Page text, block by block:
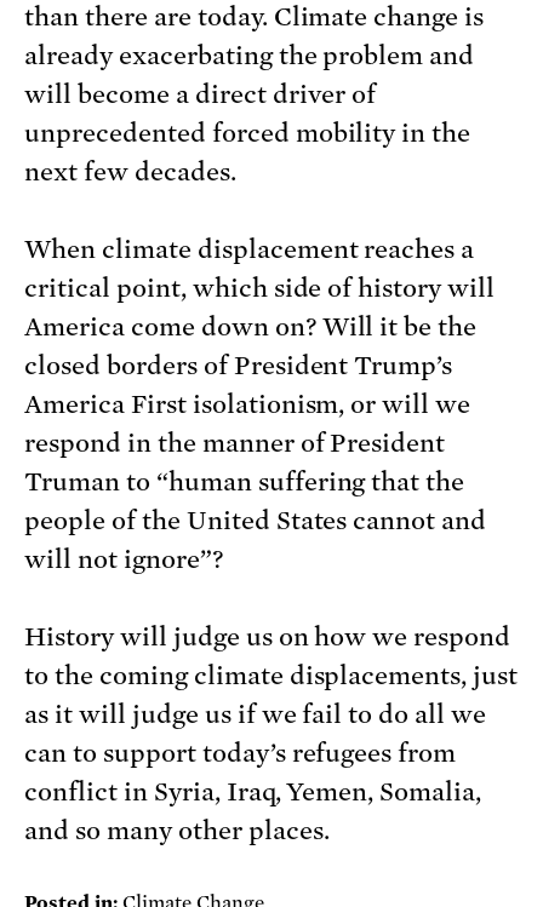
than there are today. Climate change is
already exacerbating the problem and
will become a direct driver of
unprecedented forced mobility in the
next few decades.
When climate displacement reaches a
critical point, which side of history will
America come down on? Will it be the
closed borders of President Trump’s
America First isolationism, or will we
respond in the manner of President
Truman to “human suffering that the
people of the United States cannot and
will not ignore”?
History will judge us on how we respond
to the coming climate displacements, just
as it will judge us if we fail to do all we
can to support today’s refugees from
conflict in Syria, Iraq, Yemen, Somalia,
and so many other places.